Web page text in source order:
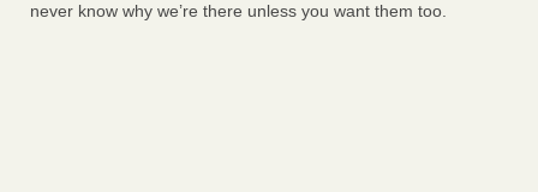
never know why we’re there unless you want them too.